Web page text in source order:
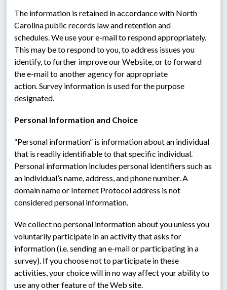
The information is retained in accordance with North
Carolina public records law and retention and
schedules. We use your e-mail to respond appropriately.
This may be to respond to you, to address issues you
identify, to further improve our Website, or to forward
the e-mail to another agency for appropriate
action. Survey information is used for the purpose
designated.
Personal Information and Choice
“Personal information” is information about an individual
that is readily identifiable to that specific individual.
Personal information includes personal identifiers such as
an individual’s name, address, and phone number. A
domain name or Internet Protocol address is not
considered personal information.
We collect no personal information about you unless you
voluntarily participate in an activity that asks for
information (i.e. sending an e-mail or participating in a
survey). If you choose not to participate in these
activities, your choice will in no way affect your ability to
use any other feature of the Web site.